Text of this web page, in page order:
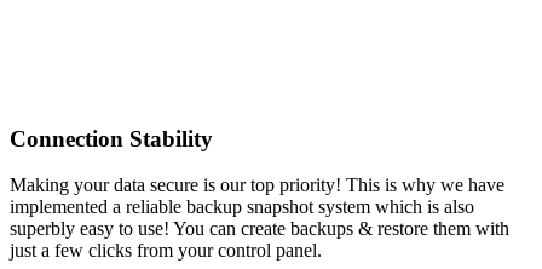
Connection Stability
Making your data secure is our top priority! This is why we have
implemented a reliable backup snapshot system which is also
superbly easy to use! You can create backups & restore them with
just a few clicks from your control panel.